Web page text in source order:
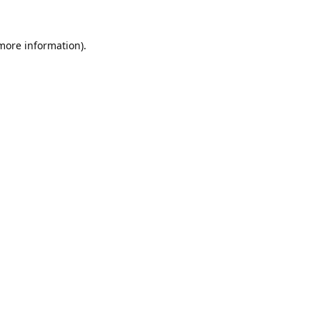
information).